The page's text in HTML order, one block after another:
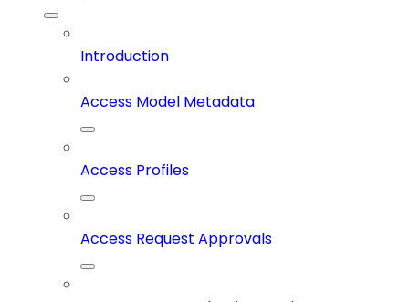
Introduction
Access Model Metadata
Access Profiles
Access Request Approvals